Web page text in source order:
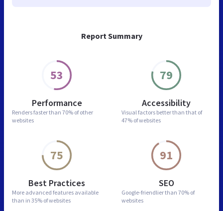
Report Summary
53
Performance
Renders faster than 70% of other
websites
79
Accessibility
Visual factors better than that of
47% of websites
75
Best Practices
More advanced features available
than in 35% of websites
91
SEO
Google-friendlier than 70% of
websites